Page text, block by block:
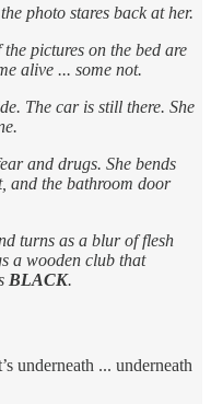
photo stares back at her.
the pictures on the bed are
alive ... some not.
The car is still there. She
and drugs. She bends
and the bathroom door
turns as a blur of flesh
a wooden club that
BLACK.
underneath ... underneath